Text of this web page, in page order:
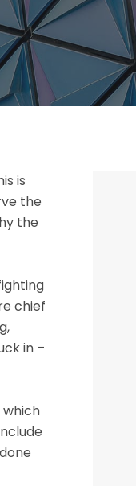
is
the
the
chief
in –